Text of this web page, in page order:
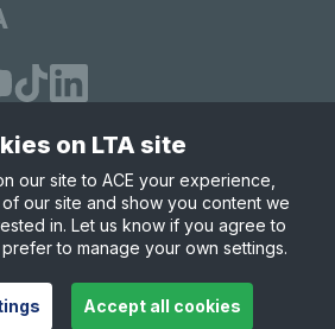
Terms & Conditions
Limited
on LTA site
our site to ACE your experience,
our site and show you content we
in. Let us know if you agree to
to manage your own settings.
Accept all cookies